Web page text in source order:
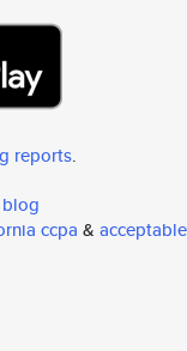
reports.
ccpa & acceptable